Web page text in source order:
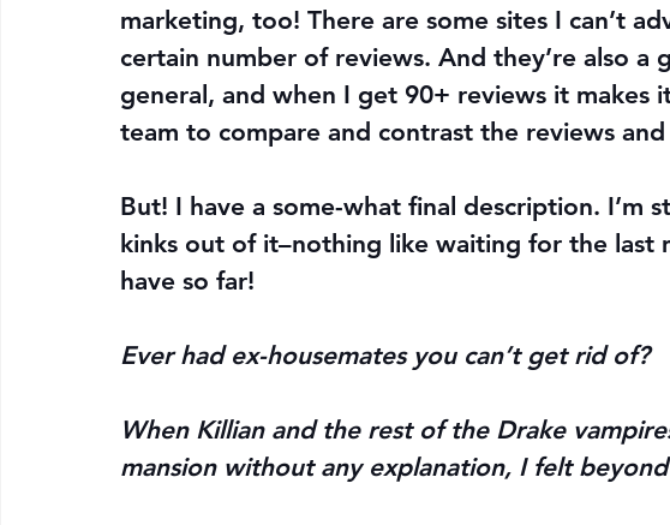
marketing, too! There are some sites I can’t
certain number of reviews. And they’re also a
general, and when I get 90+ reviews it makes
team to compare and contrast the reviews
But! I have a some-what final description. I’m
kinks out of it–nothing like waiting for the last
have so far!
Ever had ex-housemates you can’t get rid of?
When Killian and the rest of the Drake
mansion without any explanation, I felt